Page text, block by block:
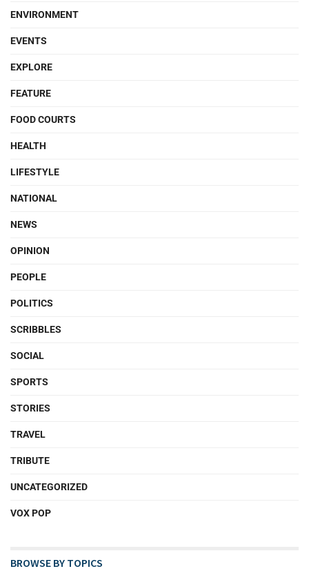
ENVIRONMENT
EVENTS
EXPLORE
FEATURE
FOOD COURTS
HEALTH
LIFESTYLE
NATIONAL
NEWS
OPINION
PEOPLE
POLITICS
SCRIBBLES
SOCIAL
SPORTS
STORIES
TRAVEL
TRIBUTE
UNCATEGORIZED
VOX POP
BROWSE BY TOPICS